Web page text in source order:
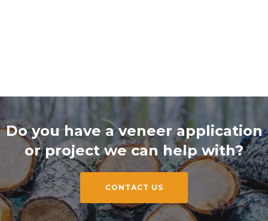
Do you have a veneer application
or project we can help with?
CONTACT US